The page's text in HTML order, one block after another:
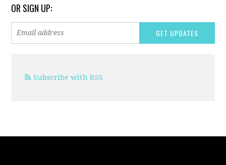
OR SIGN UP:
Subscribe with RSS